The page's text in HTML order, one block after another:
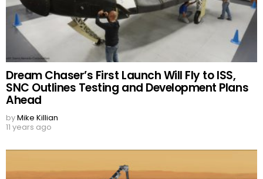
Dream Chaser’s First Launch Will Fly to ISS,
SNC Outlines Testing and Development Plans
Ahead
byMike Killian
11 years ago